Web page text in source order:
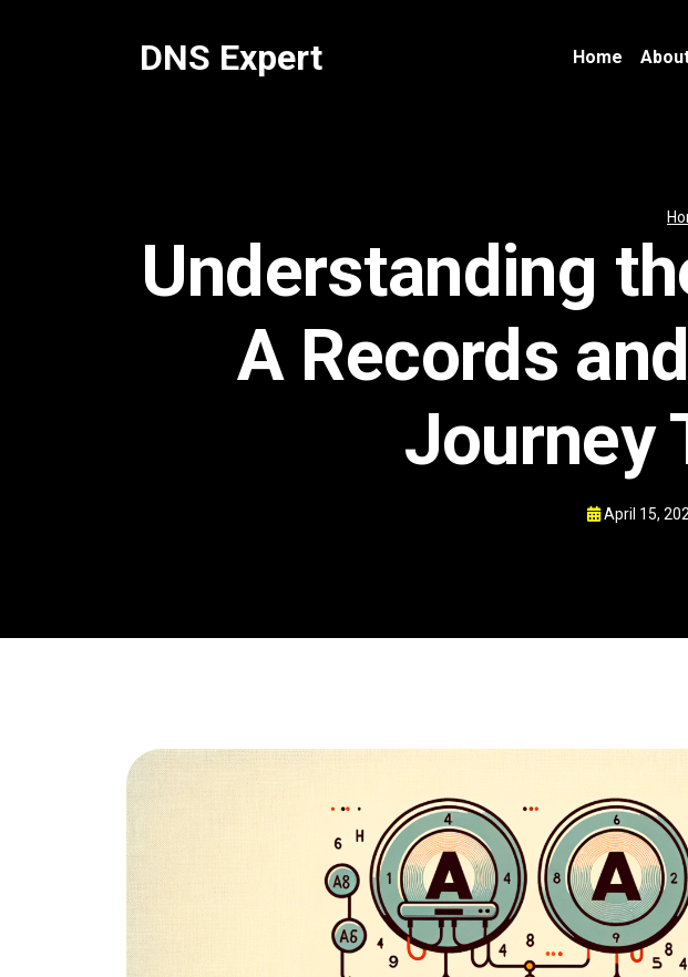
DNS Expert Home
Understanding
A Records
Journey
April 15,